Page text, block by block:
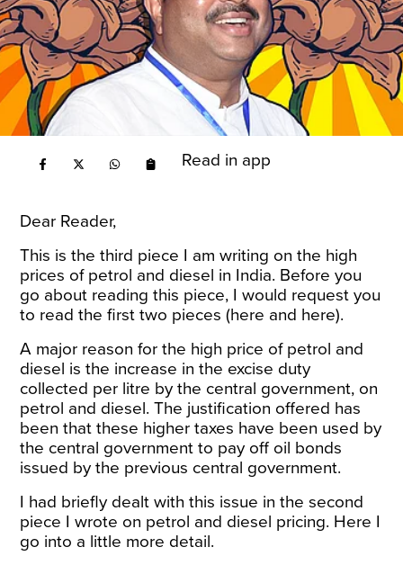
Read in app
Dear Reader,
This is the third piece I am writing on the high
prices of petrol and diesel in India. Before you
go about reading this piece, I would request you
to read the first two pieces (here and here).
A major reason for the high price of petrol and
diesel is the increase in the excise duty
collected per litre by the central government, on
petrol and diesel. The justification offered has
been that these higher taxes have been used by
the central government to pay off oil bonds
issued by the previous central government.
I had briefly dealt with this issue in thesecond
piece I wrote on petrol and diesel pricing. Here I
go into a little more detail.